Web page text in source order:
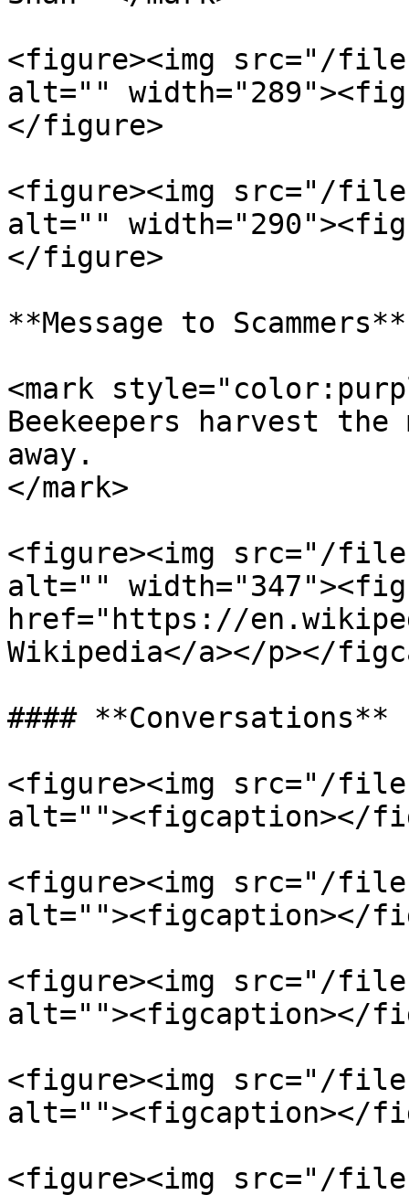
<figure><img src="/files/
alt=""
</figure>
<figure><img src="/files/
alt=""
</figure>
**Message to Scammers**
<mark
Beekeepers harvest
away.
</mark>
<figure><img src="/files/
alt=""
href="https://
Wikipedia</a></p></
#### **Conversations**
<figure><img src="/
alt=""><figcaption></
<figure><img src="/files/
alt=""><figcaption></
<figure><img src="/files/
alt=""><figcaption></
<figure><img src="/files/
alt=""><figcaption></
<figure><img src="/